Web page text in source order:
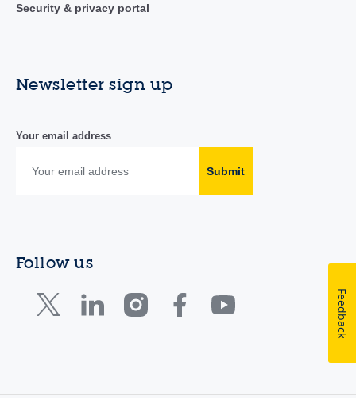
Security & privacy portal
Newsletter sign up
Your email address
Submit
Follow us
Feedback